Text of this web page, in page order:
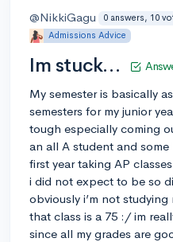
@NikkiGagu 0 answers, 10
Admissions Advice
Im stuck…
My semester is basically
semesters for my junior
tough especially coming
an all A student and
first year taking AP
i did not expect to be so
obviously i’m not
that class is a 75 :/ im
since all my grades are